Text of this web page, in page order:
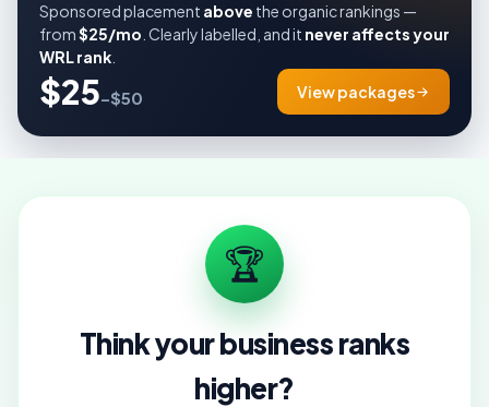
Sponsored placement above the organic rankings —
from$25/mo . Clearly labelled, and it never affects your
WRL rank
$25–$50 View packages
🏆
Think your business ranks
higher?